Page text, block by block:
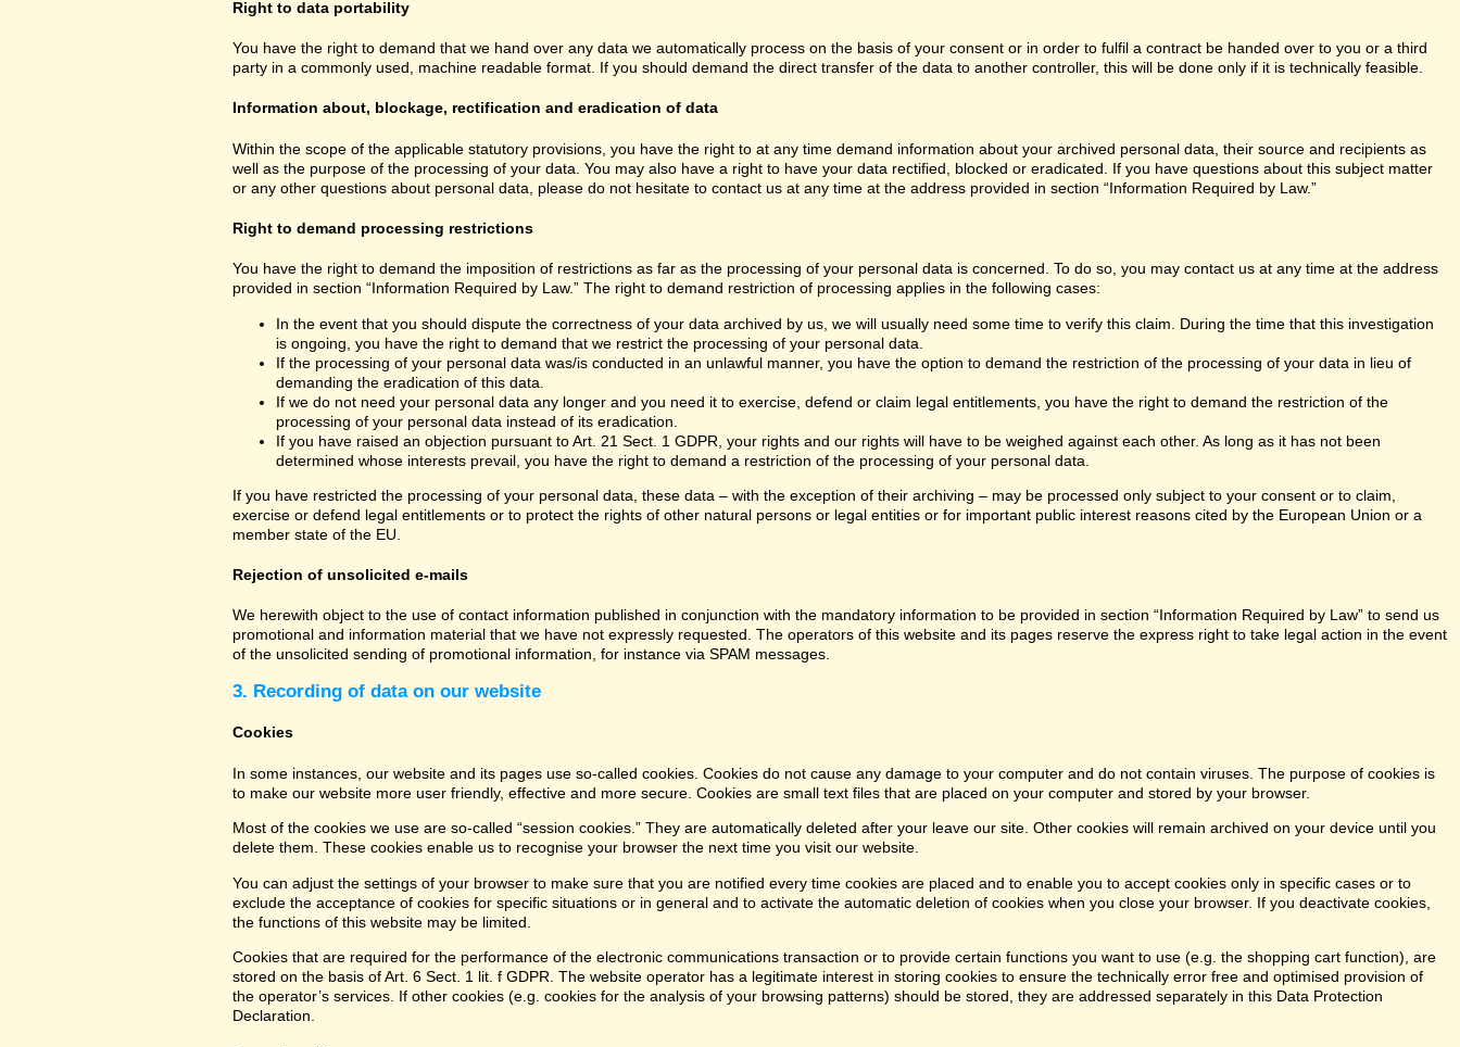
Right to data portability
You have the right to demand that we hand over any data we automatically process on the basis of your consent or in order to fulfil a contract be handed over to you or a third
party in a commonly used, machine readable format. If you should demand the direct transfer of the data to another controller, this will be done only if it is technically feasible.
Information about, blockage, rectification and eradication of data
Within the scope of the applicable statutory provisions, you have the right to at any time demand information about your archived personal data, their source and recipients as
well as the purpose of the processing of your data. You may also have a right to have your data rectified, blocked or eradicated. If you have questions about this subject matter
or any other questions about personal data, please do not hesitate to contact us at any time at the address provided in section “Information Required by Law.”
Right to demand processing restrictions
You have the right to demand the imposition of restrictions as far as the processing of your personal data is concerned. To do so, you may contact us at any time at the address
provided in section “Information Required by Law.” The right to demand restriction of processing applies in the following cases:
In the event that you should dispute the correctness of your data archived by us, we will usually need some time to verify this claim. During the time that this investigation
is ongoing, you have the right to demand that we restrict the processing of your personal data.
If the processing of your personal data was/is conducted in an unlawful manner, you have the option to demand the restriction of the processing of your data in lieu of
demanding the eradication of this data.
If we do not need your personal data any longer and you need it to exercise, defend or claim legal entitlements, you have the right to demand the restriction of the
processing of your personal data instead of its eradication.
If you have raised an objection pursuant to Art. 21 Sect. 1 GDPR, your rights and our rights will have to be weighed against each other. As long as it has not been
determined whose interests prevail, you have the right to demand a restriction of the processing of your personal data.
If you have restricted the processing of your personal data, these data – with the exception of their archiving – may be processed only subject to your consent or to claim,
exercise or defend legal entitlements or to protect the rights of other natural persons or legal entities or for important public interest reasons cited by the European Union or a
member state of the EU.
Rejection of unsolicited e-mails
We herewith object to the use of contact information published in conjunction with the mandatory information to be provided in section “Information Required by Law” to send us
promotional and information material that we have not expressly requested. The operators of this website and its pages reserve the express right to take legal action in the event
of the unsolicited sending of promotional information, for instance via SPAM messages.
3. Recording of data on our website
Cookies
In some instances, our website and its pages use so-called cookies. Cookies do not cause any damage to your computer and do not contain viruses. The purpose of cookies is
to make our website more user friendly, effective and more secure. Cookies are small text files that are placed on your computer and stored by your browser.
Most of the cookies we use are so-called “session cookies.” They are automatically deleted after your leave our site. Other cookies will remain archived on your device until you
delete them. These cookies enable us to recognise your browser the next time you visit our website.
You can adjust the settings of your browser to make sure that you are notified every time cookies are placed and to enable you to accept cookies only in specific cases or to
exclude the acceptance of cookies for specific situations or in general and to activate the automatic deletion of cookies when you close your browser. If you deactivate cookies,
the functions of this website may be limited.
Cookies that are required for the performance of the electronic communications transaction or to provide certain functions you want to use (e.g. the shopping cart function), are
stored on the basis of Art. 6 Sect. 1 lit. f GDPR. The website operator has a legitimate interest in storing cookies to ensure the technically error free and optimised provision of
the operator’s services. If other cookies (e.g. cookies for the analysis of your browsing patterns) should be stored, they are addressed separately in this Data Protection
Declaration.